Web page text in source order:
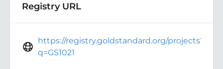
Registry URL
https://registry.goldstandard.org/projects?
q=GS1021